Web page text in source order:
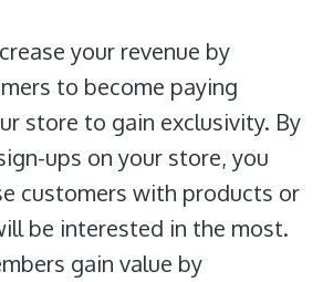
your revenue by
to become paying
store to gain exclusivity. By
ups on your store, you
customers with products or
be interested in the most.
gain value by